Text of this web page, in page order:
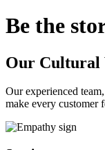
Be the
Our Cultural
Our experienced
make every customer